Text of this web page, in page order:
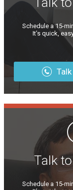
Schedule a 15-
It’s quick,
Talk
Schedule a 15-